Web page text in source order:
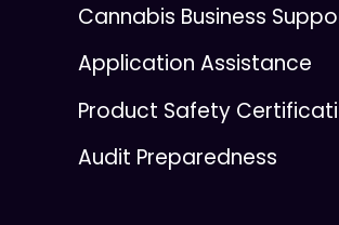
Cannabis Business
Application Assistance
Product Safety
Audit Preparedness